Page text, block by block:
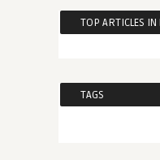
TOP ARTICLES IN
TAGS